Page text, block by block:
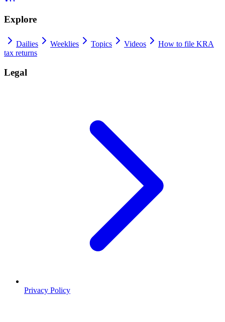
Explore
Dailies Weeklies Topics Videos
How to file KRA
tax returns
Legal
Privacy Policy